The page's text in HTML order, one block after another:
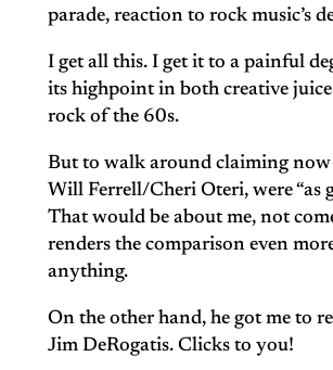
parade, reaction to rock music’s
I get all this. I get it to a painful
its highpoint in both creative
rock of the 60s.
But to walk around claiming
Will Ferrell/Cheri Oteri, were “as
That would be about me, not
renders the comparison even
anything.
On the other hand, he got me to
Jim DeRogatis. Clicks to you!